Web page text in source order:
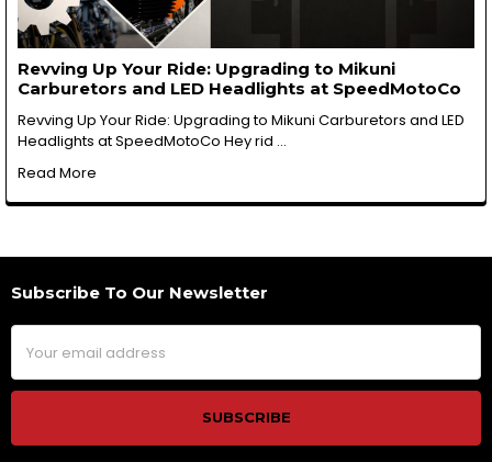
Revving Up Your Ride: Upgrading to Mikuni
Carburetors and LED Headlights at SpeedMotoCo
Revving Up Your Ride: Upgrading to Mikuni Carburetors and LED
Headlights at SpeedMotoCo Hey rid …
Read More
Footer
Subscribe To Our Newsletter
Email
Address